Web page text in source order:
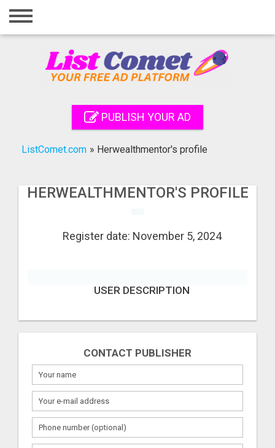
Home
Registration
Search
PUBLISH YOUR AD
ListComet.com » Herwealthmentor's profile
HERWEALTHMENTOR'S PROFILE
Register date: November 5, 2024
USER DESCRIPTION
CONTACT PUBLISHER